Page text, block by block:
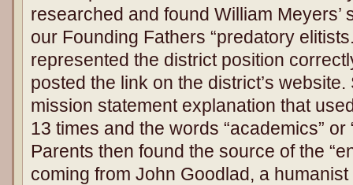
researched and found William Meyers’
our Founding Fathers “predatory
represented the district position
posted the link on the district’s
mission statement explanation that
13 times and the words “academics”
Parents then found the source of the
coming from John Goodlad, a